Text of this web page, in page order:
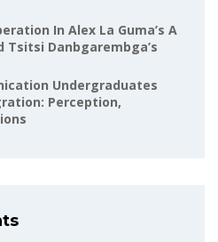
In Alex La Guma’s A
Tsitsi Danbgarembga’s
Undergraduates
Perception,